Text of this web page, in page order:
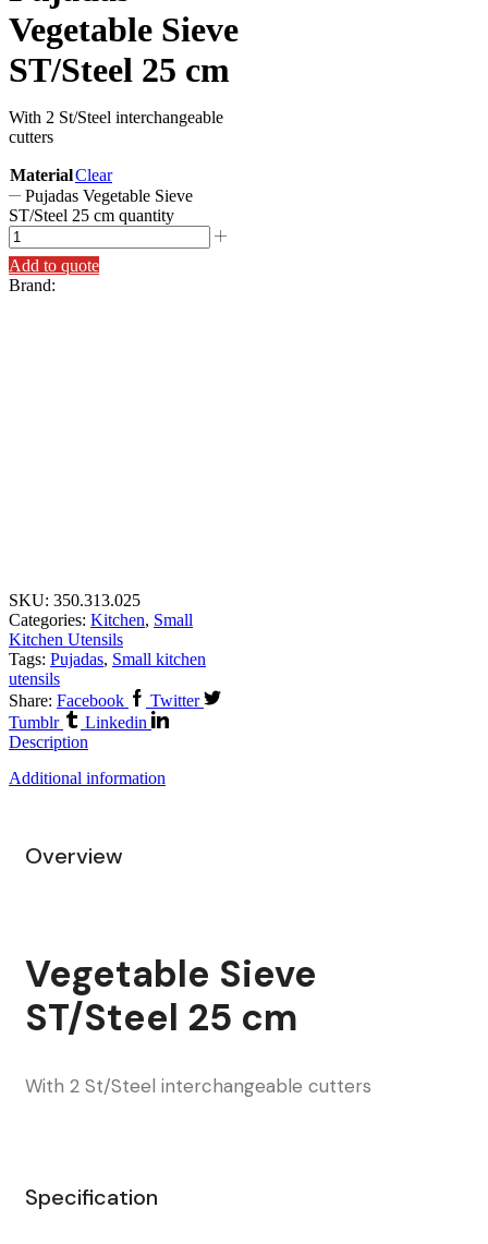
Vegetable Sieve
ST/Steel 25 cm
With 2 St/Steel interchangeable
cutters
MaterialClear
Pujadas Vegetable Sieve
ST/Steel 25 cm quantity
Add to quote
Brand:
SKU: 350.313.025
Categories: Kitchen, Small
Kitchen Utensils
Tags: Pujadas, Small kitchen
utensils
Share: Facebook
Twitter
Tumblr
Linkedin
Description
Additional information
Overview
Vegetable Sieve
ST/Steel 25 cm
With 2 St/Steel interchangeable cutters
Specification